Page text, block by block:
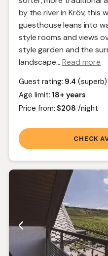
by the river in Kröv, this
guesthouse leans into
style rooms and views
style garden and the
landscape... Read more
Guest rating: 9.4 (superb)
Age limit: 18+ years
Price from:$208 /night
CHECK